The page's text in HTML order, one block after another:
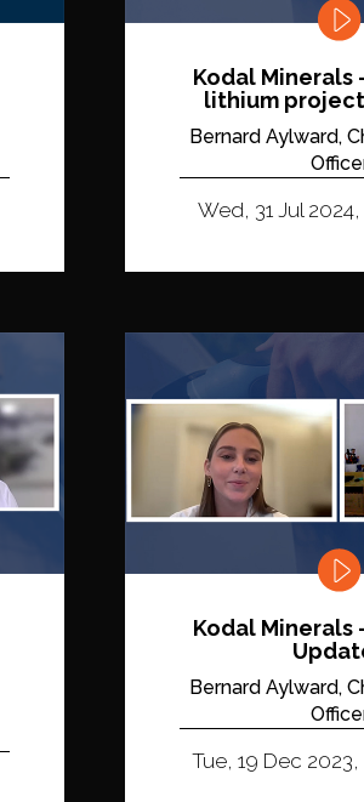
Kodal Minerals
lithium
Bernard Aylward,
Wed, 31 Jul 2024,
Kodal Minerals
Bernard Aylward,
Tue, 19 Dec